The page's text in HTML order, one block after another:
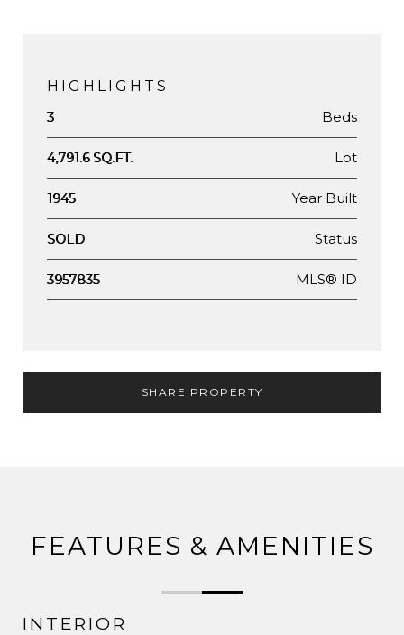
HIGHLIGHTS
3 Beds
4,791.6 SQ.FT. Lot
1945 Year Built
SOLD Status
3957835 MLS® ID
SHARE PROPERTY
FEATURES & AMENITIES
INTERIOR